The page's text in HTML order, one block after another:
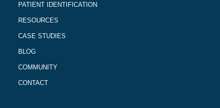
PATIENT IDENTIFICATION
RESOURCES
CASE STUDIES
BLOG
COMMUNITY
CONTACT